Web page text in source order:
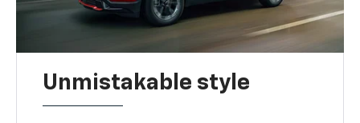
Unmistakable style